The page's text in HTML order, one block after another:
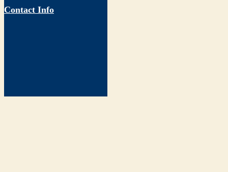
Contact Info